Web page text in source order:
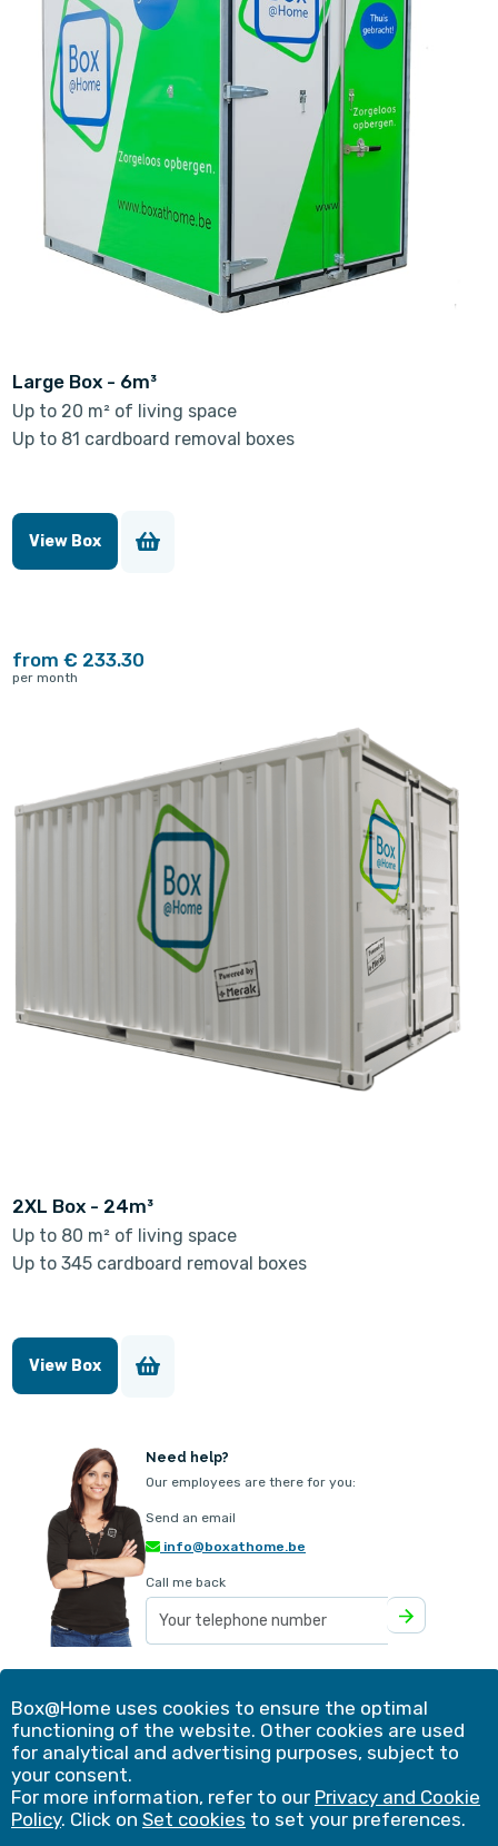
Large Box - 6m³
Up to 20 m² of living space
Up to 81 cardboard removal boxes
View Box
from € 233.30
per month
2XL Box - 24m³
Up to 80 m² of living space
Up to 345 cardboard removal boxes
View Box
Need help?
Our employees are there for you:
Send an email
info@boxathome.be
Call me back
Method
Simulation
Advantages
Frequently asked questions
Customer experiences
Blog
Shopping cart
Copyright 2026 |Set cookies Privacy & Cookie Policy|
General terms and conditions|Unauthorised products|
Box@Home uses cookies to ensure the optimal
functioning of the website. Other cookies are used
for analytical and advertising purposes, subject to
your consent.
For more information, refer to our Privacy and Cookie
Policy. Click on Set cookies to set your preferences.